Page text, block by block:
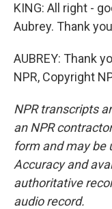
KING: All right -
Aubrey. Thank
AUBREY: Thank
NPR, Copyright
NPR transcripts
an NPR
form and may be
Accuracy and
authoritative
audio record.